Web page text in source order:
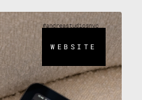
WEBSITE